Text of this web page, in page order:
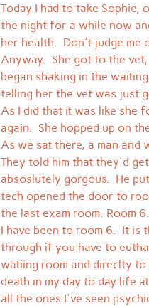
Today I had to take Sophie,
the night for a while now
her health.  Don't judge me
Anyway.  She got to the
began shaking in the
telling her the vet was just
As I did that it was like she
again.  She hopped up on
As we sat there, a man and
They told him that they'd
absoslutely gorgous.  He
tech opened the door to
the last exam room. Room 6.
I have been to room 6.  It
through if you have to
watiing room and direclty to
death in my day to day life
all the ones I've seen